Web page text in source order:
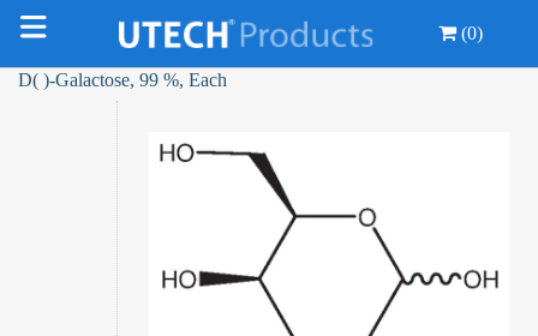
(0)
D( )-Galactose, 99 %, Each